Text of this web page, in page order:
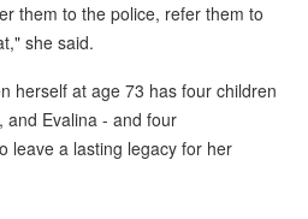
them to the police, refer them to
she said.
herself at age 73 has four children
and Evalina - and four
leave a lasting legacy for her